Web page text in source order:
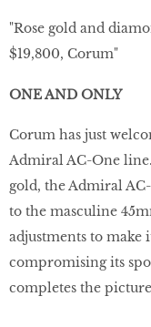
"Rose gold and
$19,800, Corum"
ONE AND ONLY
Corum has just
Admiral AC-One
gold, the Admiral
to the masculine
adjustments to make
compromising its
completes the